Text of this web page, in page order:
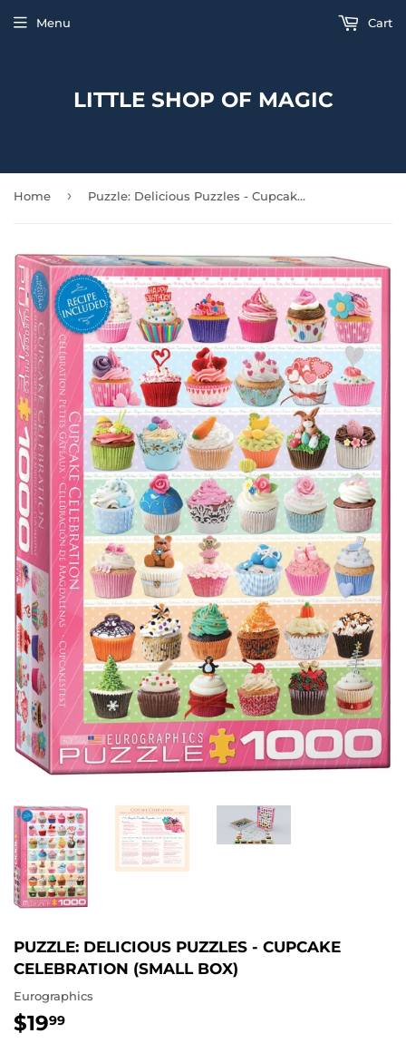
LITTLE SHOP OF MAGIC
Menu Cart
Home › Puzzle: Delicious Puzzles - Cupcake Celebration (Small box)
PUZZLE: DELICIOUS PUZZLES - CUPCAKE
CELEBRATION (SMALL BOX)
Eurographics
$1999